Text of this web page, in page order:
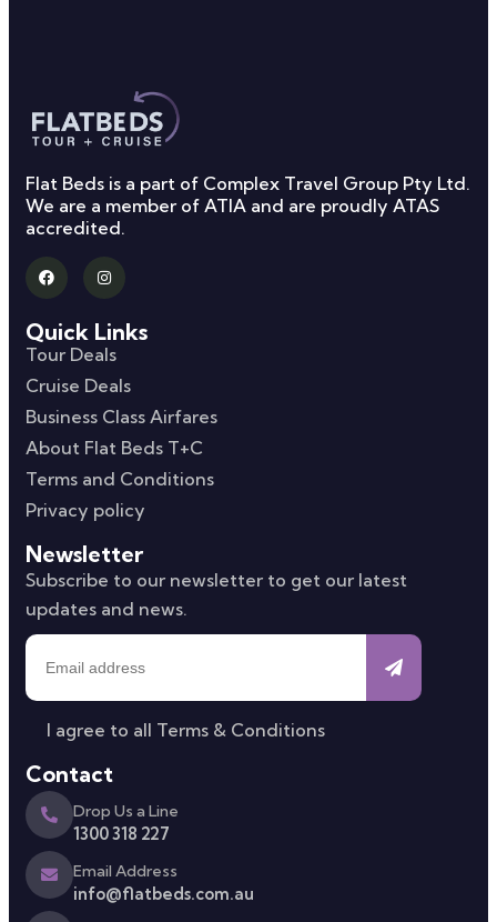
Flat Beds is a part of Complex Travel Group Pty Ltd.
We are a member of ATIA and are proudly ATAS
accredited.
Quick Links
Tour Deals
Cruise Deals
Business Class Airfares
About Flat Beds T+C
Terms and Conditions
Privacy policy
Newsletter
Subscribe to our newsletter to get our latest
updates and news.
I agree to all Terms & Conditions
Contact
Drop Us a Line
1300 318 227
Email Address
info@flatbeds.com.au